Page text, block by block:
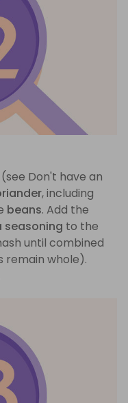
Don't have an
, including
beans. Add the
seasoning to the
until combined
remain whole).